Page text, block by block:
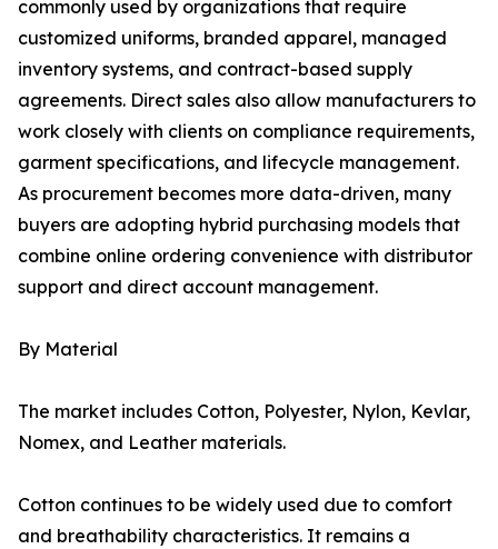
commonly used by organizations that require
customized uniforms, branded apparel, managed
inventory systems, and contract-based supply
agreements. Direct sales also allow manufacturers to
work closely with clients on compliance requirements,
garment specifications, and lifecycle management.
As procurement becomes more data-driven, many
buyers are adopting hybrid purchasing models that
combine online ordering convenience with distributor
support and direct account management.
By Material
The market includes Cotton, Polyester, Nylon, Kevlar,
Nomex, and Leather materials.
Cotton continues to be widely used due to comfort
and breathability characteristics. It remains a